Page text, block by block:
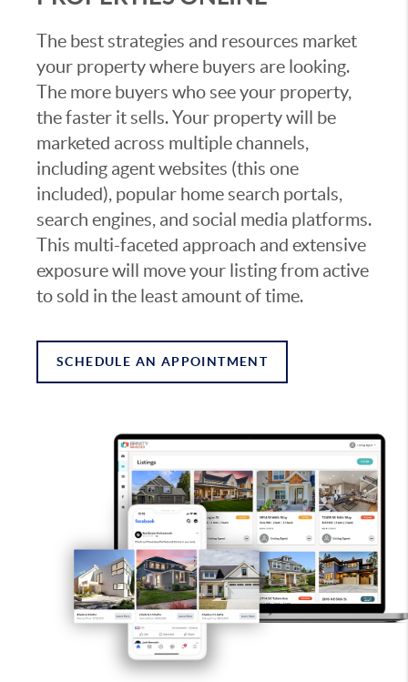
The best strategies and resources market
your property where buyers are looking.
The more buyers who see your property,
the faster it sells. Your property will be
marketed across multiple channels,
including agent websites (this one
included), popular home search portals,
search engines, and social media platforms.
This multi-faceted approach and extensive
exposure will move your listing from active
to sold in the least amount of time.
SCHEDULE AN APPOINTMENT